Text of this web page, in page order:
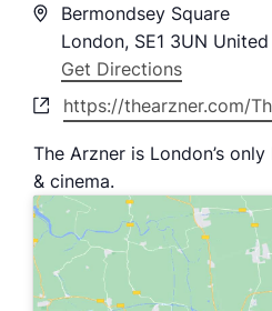
Address
Bermondsey Square
London, SE1 3UN
Get Directions
Websitehttps://thearzner.com/
The Arzner is London’s
& cinema.